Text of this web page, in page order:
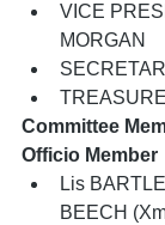
VICE
Committee
Officio Member
Lis BARTLETT
BEECH